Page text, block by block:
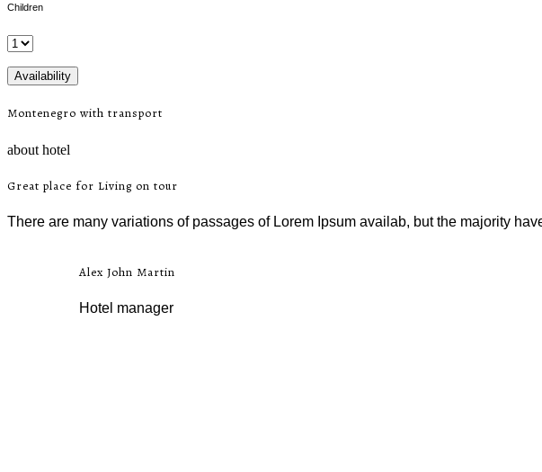
Children
Montenegro with transport
about hotel
Great place for Living on tour
There are many variations of passages of Lorem Ipsum availab, but the majority
Alex John Martin
Hotel manager